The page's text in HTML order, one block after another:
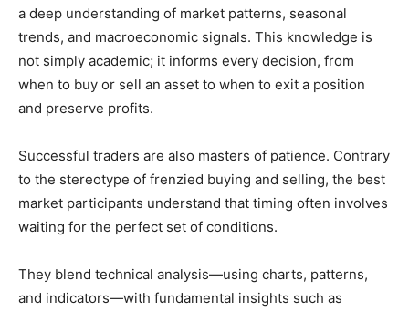
a deep understanding of market patterns, seasonal
trends, and macroeconomic signals. This knowledge is
not simply academic; it informs every decision, from
when to buy or sell an asset to when to exit a position
and preserve profits.
Successful traders are also masters of patience. Contrary
to the stereotype of frenzied buying and selling, the best
market participants understand that timing often involves
waiting for the perfect set of conditions.
They blend technical analysis—using charts, patterns,
and indicators—with fundamental insights such as